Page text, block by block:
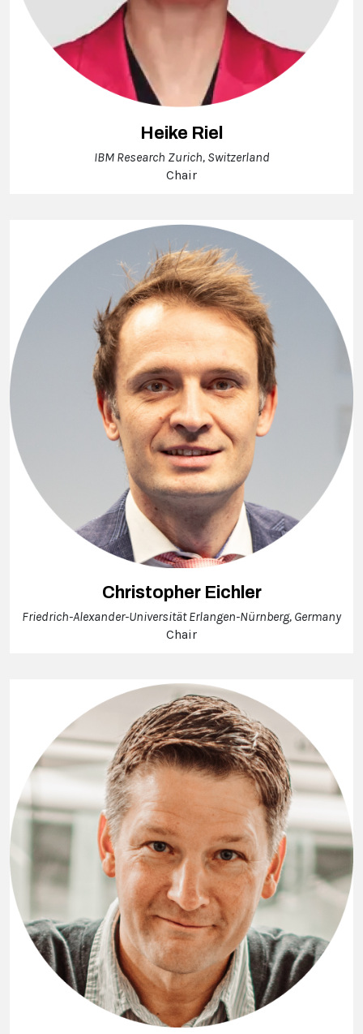
Heike Riel
IBM Research Zurich, Switzerland
Chair
Christopher Eichler
Friedrich-Alexander-Universität Erlangen-Nürnberg, Germany
Chair